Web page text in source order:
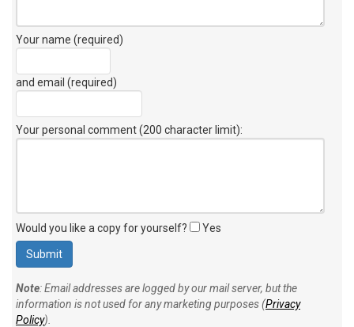
Your name (required)
and email (required)
Your personal comment (200 character limit):
Would you like a copy for yourself? Yes
Note: Email addresses are logged by our mail server, but the
information is not used for any marketing purposes (Privacy
Policy).